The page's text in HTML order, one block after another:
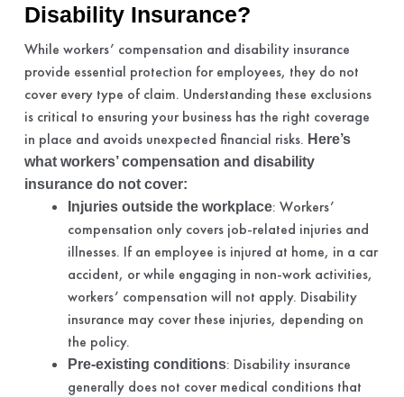
Disability Insurance?
While workers’ compensation and disability insurance
provide essential protection for employees, they do not
cover every type of claim. Understanding these exclusions
is critical to ensuring your business has the right coverage
in place and avoids unexpected financial risks. Here’s
what workers’ compensation and disability
insurance do not cover:
Injuries outside the workplace: Workers’
compensation only covers job-related injuries and
illnesses. If an employee is injured at home, in a car
accident, or while engaging in non-work activities,
workers’ compensation will not apply. Disability
insurance may cover these injuries, depending on
the policy.
Pre-existing conditions: Disability insurance
generally does not cover medical conditions that